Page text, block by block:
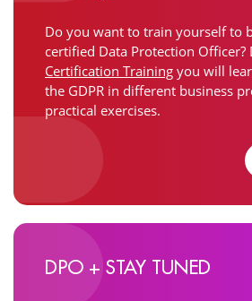
Do you want to train yourself to
certified Data Protection Officer?
Certification Training you will
the GDPR in different business
practical exercises.
DPO + STAY TUNED